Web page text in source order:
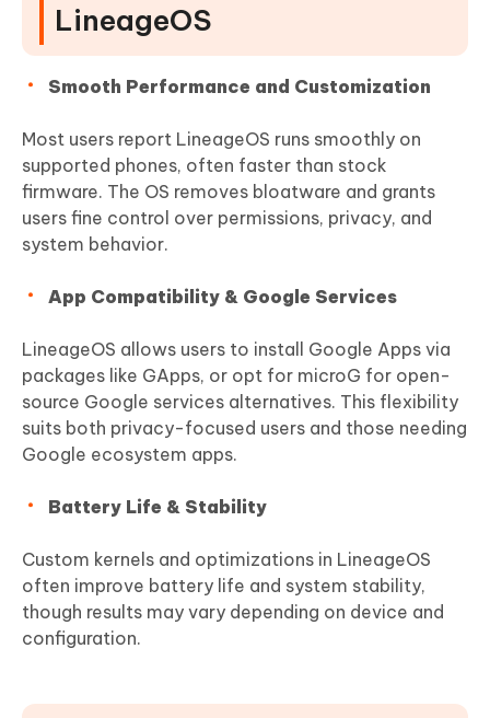
LineageOS
Smooth Performance and Customization
Most users report LineageOS runs smoothly on
supported phones, often faster than stock
firmware. The OS removes bloatware and grants
users fine control over permissions, privacy, and
system behavior.
App Compatibility & Google Services
LineageOS allows users to install Google Apps via
packages like GApps, or opt for microG for open-
source Google services alternatives. This flexibility
suits both privacy-focused users and those needing
Google ecosystem apps.
Battery Life & Stability
Custom kernels and optimizations in LineageOS
often improve battery life and system stability,
though results may vary depending on device and
configuration.